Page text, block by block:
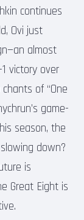
continues
Ovi just
almost
victory over
of “One
game-
season, the
down?
is
Great Eight is